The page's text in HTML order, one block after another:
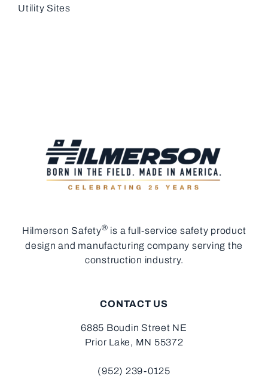
Utility Sites
Hilmerson Safety® is a full-service safety product
design and manufacturing company serving the
construction industry.
CONTACT US
6885 Boudin Street NE
Prior Lake, MN 55372
(952) 239-0125